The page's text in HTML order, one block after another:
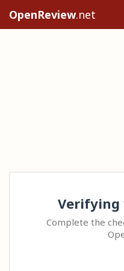
OpenReview.net
Verifying
Complete the